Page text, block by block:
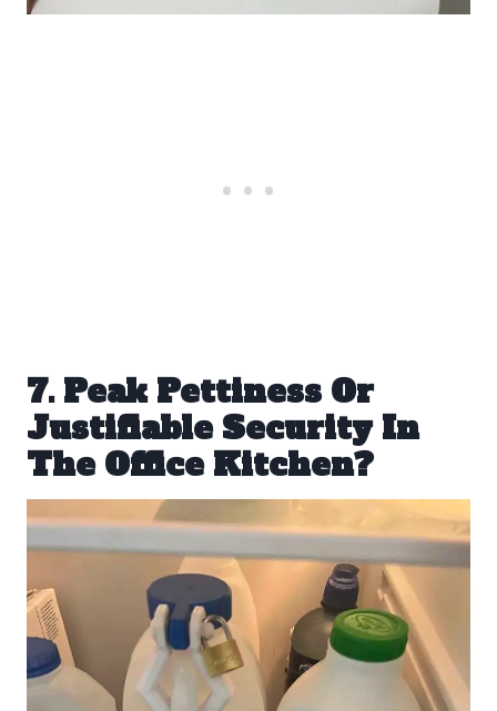
7. Peak Pettiness Or
Justifiable Security In
The Office Kitchen?